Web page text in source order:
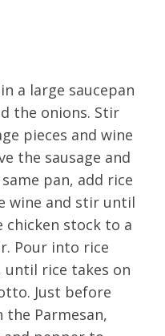
a large saucepan
the onions. Stir
pieces and wine
the sausage and
pan, add rice
wine and stir until
chicken stock to a
Pour into rice
rice takes on
Just before
Parmesan,